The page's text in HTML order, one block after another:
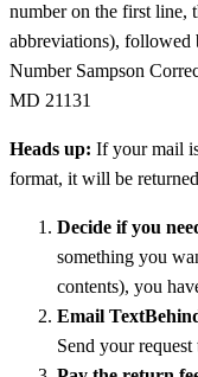
number on the first line,
abbreviations), followed
Number Sampson
MD 21131
Heads up: If your mail
format, it will be
Decide if you
something you
contents), you
Email
Send your